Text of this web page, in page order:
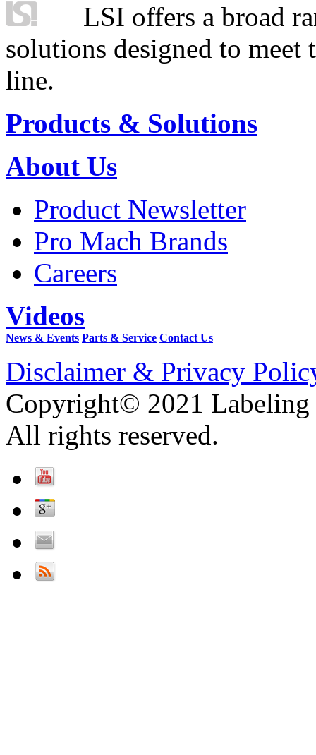
LSI offers a broad
solutions designed to
line.
Products & Solutions
About Us
Product Newsletter
Pro Mach Brands
Careers
Videos
News & Events Parts & Service Contact Us
Disclaimer & Privacy
Copyright© 2021 Labeling
All rights reserved.